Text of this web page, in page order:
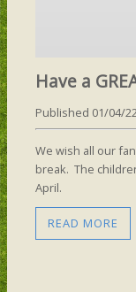
Have a
Published 01/04/
We wish all our
break. The
April.
READ MORE